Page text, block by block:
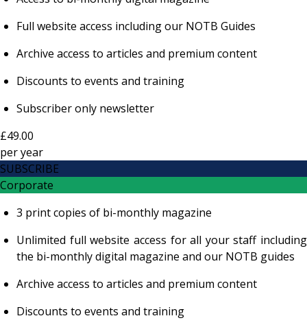
Full website access including our NOTB Guides
Archive access to articles and premium content
Discounts to events and training
Subscriber only newsletter
£49.00
peryear
SUBSCRIBE
Corporate
3 print copies of bi-monthly magazine
Unlimited full website access for all your staff including
the bi-monthly digital magazine and our NOTB guides
Archive access to articles and premium content
Discounts to events and training